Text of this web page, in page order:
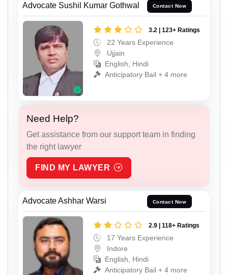
Advocate Sushil Kumar Gothwal Contact Now
3.2 | 123+ Ratings
22 Years Experience
Ujjain
English, Hindi
Anticipatory Bail + 4 more
Need Help?
Get assistance from our support team in finding
the right lawyer
FIND MY LAWYER
Advocate Ashhar Warsi Contact Now
2.9 | 118+ Ratings
17 Years Experience
Indore
English, Hindi
Anticipatory Bail + 4 more